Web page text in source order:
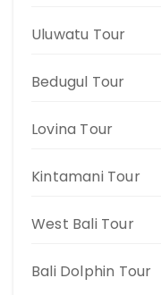
Uluwatu Tour
Bedugul Tour
Lovina Tour
Kintamani Tour
West Bali Tour
Bali Dolphin Tour